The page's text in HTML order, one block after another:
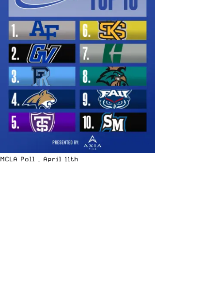
MCLA Poll – April 11th